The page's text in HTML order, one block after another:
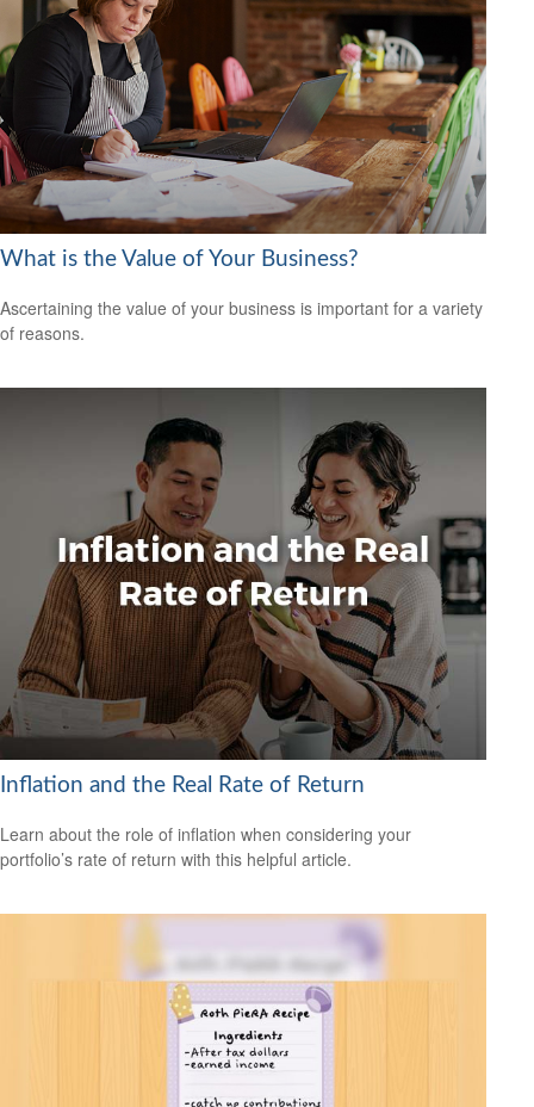
What is the Value of Your Business?
Ascertaining the value of your business is important for a variety
of reasons.
Inflation and the Real Rate of Return
Learn about the role of inflation when considering your
portfolio’s rate of return with this helpful article.